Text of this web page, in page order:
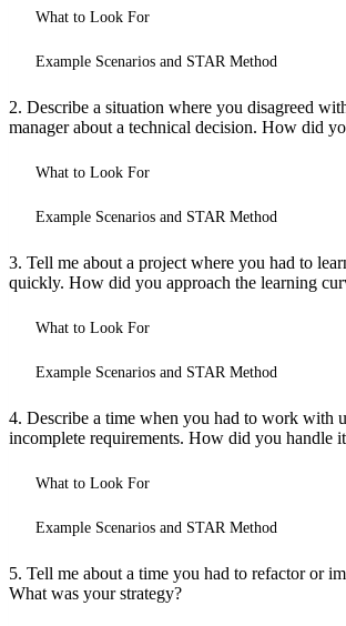
What to Look For
Example Scenarios and STAR Method
2. Describe a situation where you disagreed
manager about a technical decision. How did
What to Look For
Example Scenarios and STAR Method
3. Tell me about a project where you had to
quickly. How did you approach the learning
What to Look For
Example Scenarios and STAR Method
4. Describe a time when you had to work with
incomplete requirements. How did you handle
What to Look For
Example Scenarios and STAR Method
5. Tell me about a time you had to refactor or
What was your strategy?